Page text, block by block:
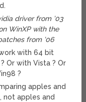
driver from ’03
WinXP with the
from ’06
with 64 bit
Or with Vista ? Or
?
apples and
not apples and